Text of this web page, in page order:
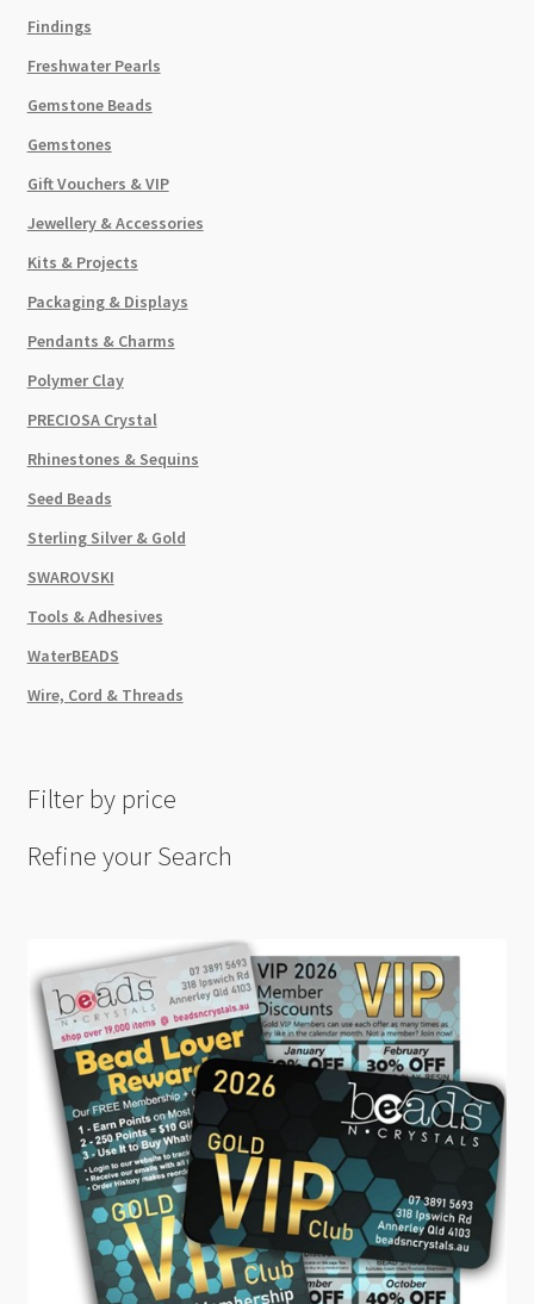
Findings
Freshwater Pearls
Gemstone Beads
Gemstones
Gift Vouchers & VIP
Jewellery & Accessories
Kits & Projects
Packaging & Displays
Pendants & Charms
Polymer Clay
PRECIOSA Crystal
Rhinestones & Sequins
Seed Beads
Sterling Silver & Gold
SWAROVSKI
Tools & Adhesives
WaterBEADS
Wire, Cord & Threads
Filter by price
Refine your Search